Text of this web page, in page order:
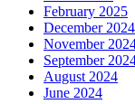
February 2025
December 2024
November
September
August 2024
June 2024